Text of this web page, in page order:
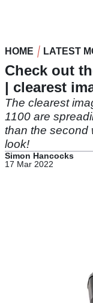
HOME LATEST
Check out
| clearest
The clearest
1100 are
than the second
look!
Simon Hancocks
17 Mar 2022